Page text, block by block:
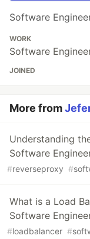
Software
WORK
Software
JOINED
More from
Understanding
Software
#reverseproxy #
What is a Load
Software
#loadbalancer #